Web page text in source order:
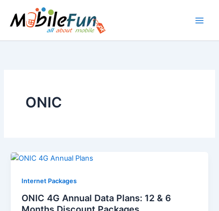
content
ONIC
Internet Packages
ONIC 4G Annual Data Plans: 12 & 6